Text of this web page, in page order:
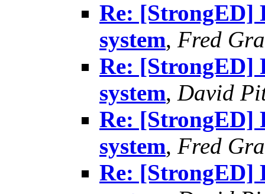
Re: [StrongED]
system, Fred
Re: [StrongED]
system, David
Re: [StrongED]
system, Fred
Re: [StrongED]